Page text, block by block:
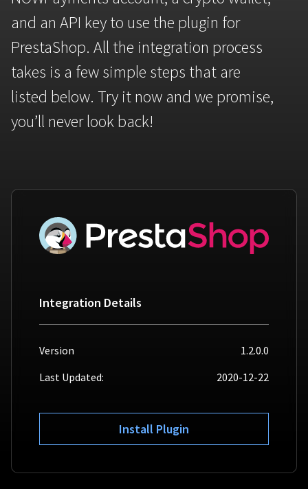
For Token Generation Events
For Marketplace
For Charity
For payroll teams
For Travel & Hospitality
For CPA networks
All solutions
BTC USDT
Monero
XMR
Ethereum
ETH
TRON
TRX
Binance coin
Bitcoin Cash
BCH
XRP
XRP
FAQ
Contact us
Support
Check statuses
Get started
Sign In
and an API key to use the plugin for
PrestaShop. All the integration process
takes is a few simple steps that are
listed below. Try it now and we promise,
you’ll never look back!
Integration Details
Version
1.2.0.0
Last Updated:
2020-12-22
Install Plugin